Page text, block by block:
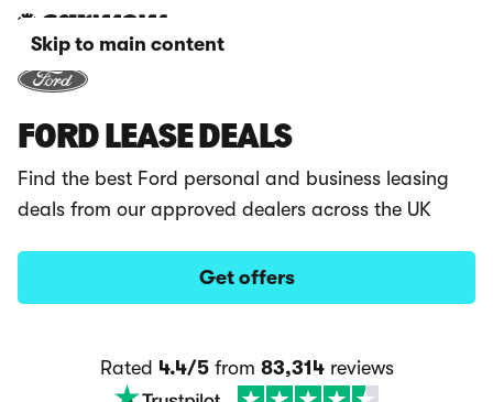
Skip to main content
FORD LEASE DEALS
Find the best Ford personal and business leasing
deals from our approved dealers across the UK
Get offers
Rated 4.4/5from 83,314reviews